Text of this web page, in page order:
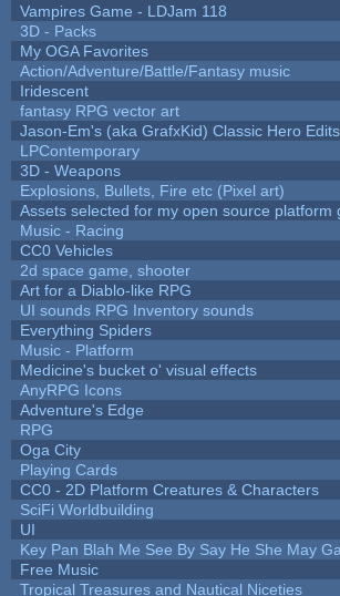
Vampires Game - LDJam 118
3D - Packs
My OGA Favorites
Action/Adventure/Battle/Fantasy music
Iridescent
fantasy RPG vector art
Jason-Em's (aka GrafxKid) Classic Hero Edits
LPContemporary
3D - Weapons
Explosions, Bullets, Fire etc (Pixel art)
Assets selected for my open source platform
Music - Racing
CC0 Vehicles
2d space game, shooter
Art for a Diablo-like RPG
UI sounds RPG Inventory sounds
Everything Spiders
Music - Platform
Medicine's bucket o' visual effects
AnyRPG Icons
Adventure's Edge
RPG
Oga City
Playing Cards
CC0 - 2D Platform Creatures & Characters
SciFi Worldbuilding
UI
Key Pan Blah Me See By Say He She May
Free Music
Tropical Treasures and Nautical Niceties